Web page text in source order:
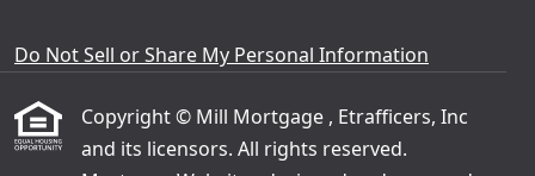
Do Not Sell or Share My Personal Information
Copyright © Mill Mortgage , Etrafficers, Inc
and its licensors. All rights reserved.